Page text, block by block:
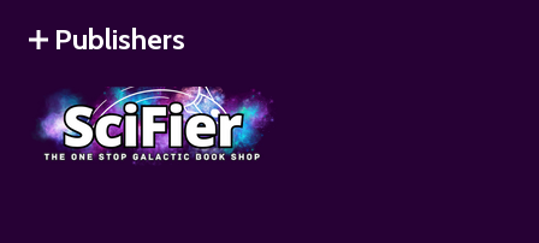
Publishers